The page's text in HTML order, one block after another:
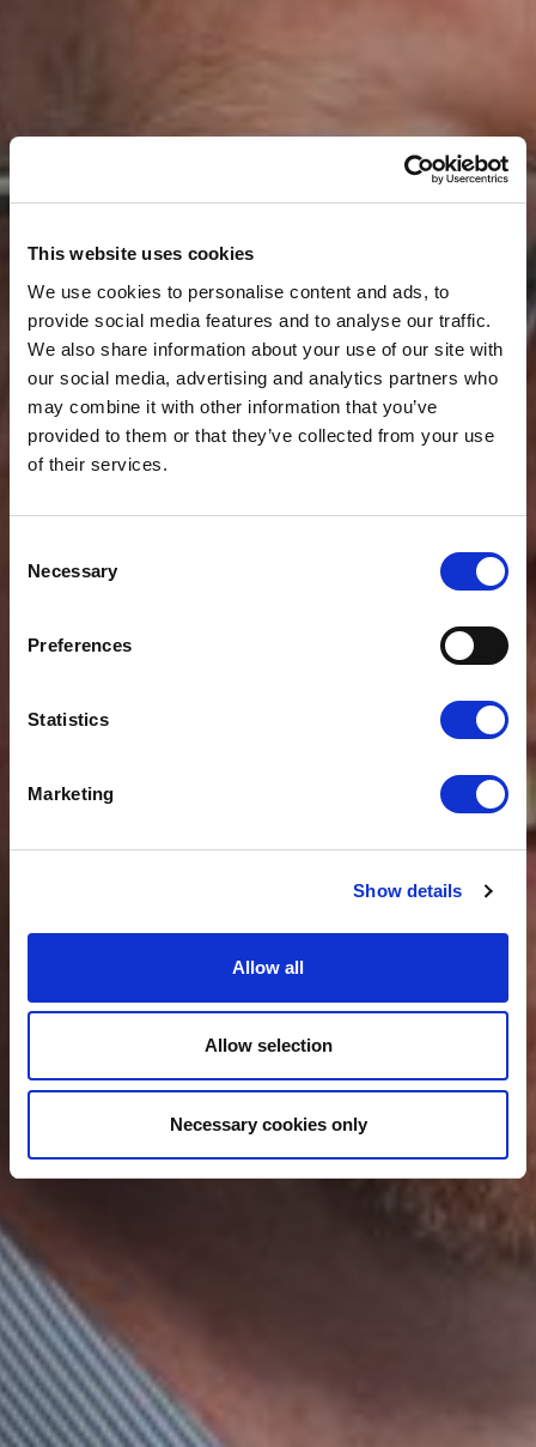
This website uses cookies
We use cookies to personalise content and ads, to
provide social media features and to analyse our traffic.
We also share information about your use of our site with
our social media, advertising and analytics partners who
may combine it with other information that you’ve
provided to them or that they’ve collected from your use
of their services.
Selection
Necessary
Preferences
Statistics
Marketing
Show details
Allow all
Allow selection
Necessary cookies only
News
CLOUDFM APPOINTS
GROUP OPERATIONS
DIRECTOR